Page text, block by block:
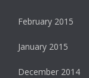
February 2015
January 2015
December 2014